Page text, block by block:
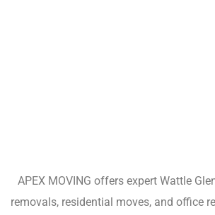
APEX MOVING offers expert Wattle
removals, residential moves, and office